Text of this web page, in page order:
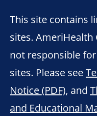
This site contains
sites. AmeriHealth
not responsible
sites. Please see
Notice (PDF), and
and Educational